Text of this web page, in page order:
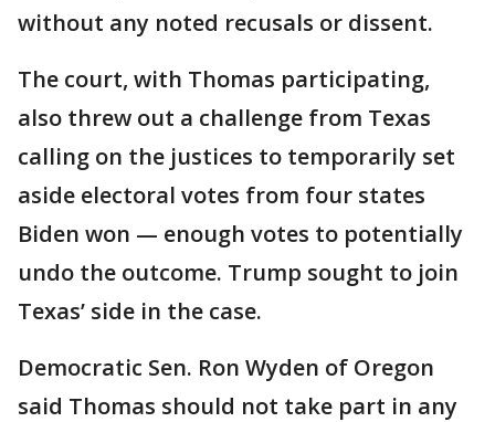
without any noted recusals or dissent.
The court, with Thomas participating,
also threw out a challenge from Texas
calling on the justices to temporarily set
aside electoral votes from four states
Biden won — enough votes to potentially
undo the outcome. Trump sought to join
Texas’ side in the case.
Democratic Sen. Ron Wyden of Oregon
said Thomas should not take part in any